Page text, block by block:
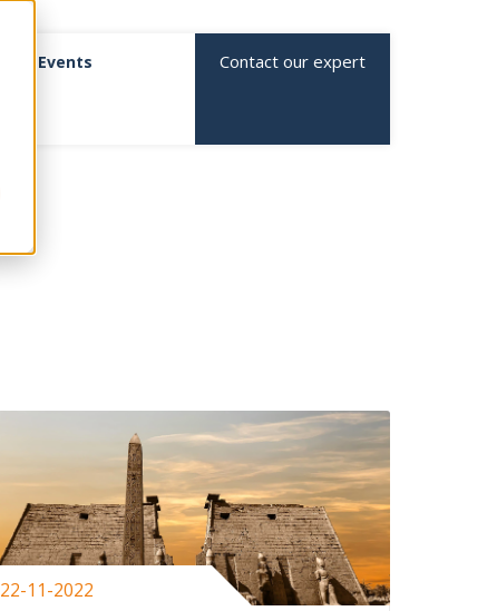
Events Contact our expert
22-11-2022